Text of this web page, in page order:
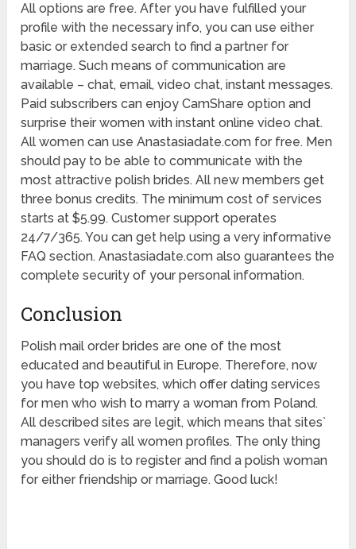
All options are free. After you have fulfilled your
profile with the necessary info, you can use either
basic or extended search to find a partner for
marriage. Such means of communication are
available – chat, email, video chat, instant messages.
Paid subscribers can enjoy CamShare option and
surprise their women with instant online video chat.
All women can use Anastasiadate.com for free. Men
should pay to be able to communicate with the
most attractive polish brides. All new members get
three bonus credits. The minimum cost of services
starts at $5.99. Customer support operates
24/7/365. You can get help using a very informative
FAQ section. Anastasiadate.com also guarantees the
complete security of your personal information.
Conclusion
Polish mail order brides are one of the most
educated and beautiful in Europe. Therefore, now
you have top websites, which offer dating services
for men who wish to marry a woman from Poland.
All described sites are legit, which means that sites`
managers verify all women profiles. The only thing
you should do is to register and find a polish woman
for either friendship or marriage. Good luck!